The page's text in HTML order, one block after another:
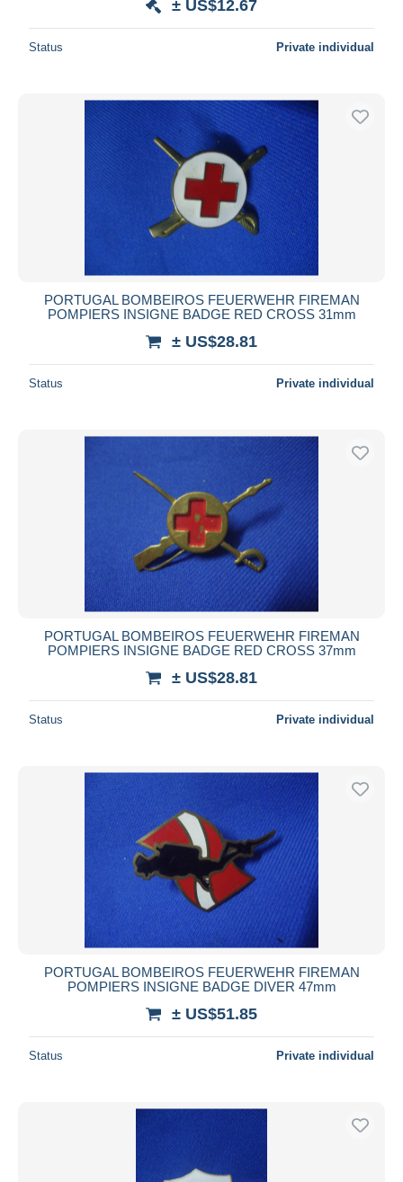
± US$12.67
Status Private individual
PORTUGAL BOMBEIROS FEUERWEHR FIREMAN
POMPIERS INSIGNE BADGE RED CROSS 31mm
± US$28.81
Status Private individual
PORTUGAL BOMBEIROS FEUERWEHR FIREMAN
POMPIERS INSIGNE BADGE RED CROSS 37mm
± US$28.81
Status Private individual
PORTUGAL BOMBEIROS FEUERWEHR FIREMAN
POMPIERS INSIGNE BADGE DIVER 47mm
± US$51.85
Status Private individual